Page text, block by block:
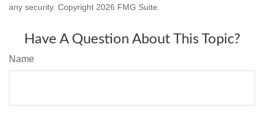
any security. Copyright 2026 FMG Suite.
Have A Question About This Topic?
Name